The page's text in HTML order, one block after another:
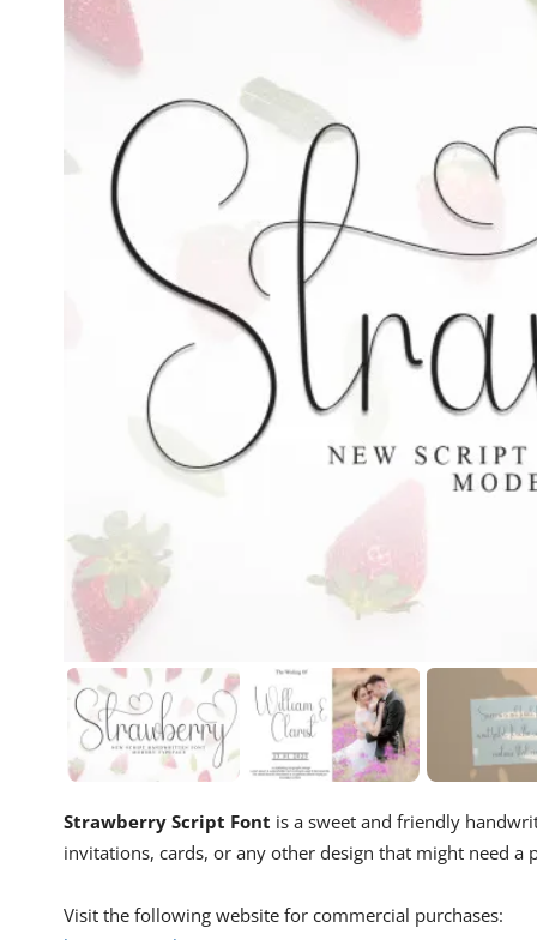
Strawberry Script Font is a sweet and friendly
invitations, cards, or any other design that might need a
Visit the following website for commercial purchases: